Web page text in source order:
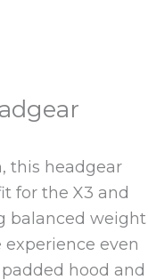
this headgear
for the X3 and
balanced weight
even
hood and